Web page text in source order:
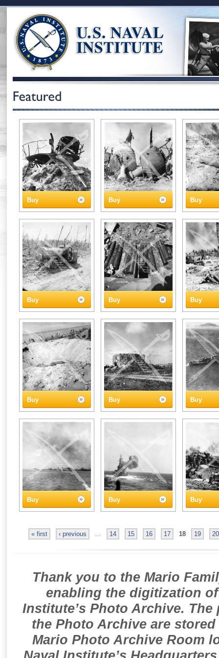
Buy Buy Buy
Buy Buy Buy
Buy Buy Buy
Buy Buy Buy
« first ‹ previous … 14 15 16 17 18 19 20
Thank you to the Mario
enabling the digitization
Institute’s Photo Archive.
the Photo Archive are
Mario Photo Archive Room